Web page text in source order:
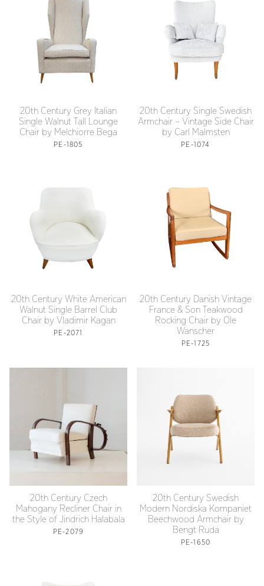
20th Century Grey Italian
Single Walnut Tall Lounge
Chair by Melchiorre Bega
PE-1805
20th Century Single Swedish
Armchair – Vintage Side Chair
by Carl Malmsten
PE-1074
20th Century White American
Walnut Single Barrel Club
Chair by Vladimir Kagan
PE-2071
20th Century Danish Vintage
France & Son Teakwood
Rocking Chair by Ole
Wanscher
PE-1725
20th Century Czech
Mahogany Recliner Chair in
the Style of Jindrich Halabala
PE-2079
20th Century Swedish
Modern Nordiska Kompaniet
Beechwood Armchair by
Bengt Ruda
PE-1650